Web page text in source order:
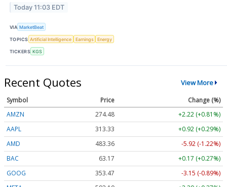
Today 11:03 EDT
VIA MarketBeat
TOPICS Artificial Intelligence Earnings Energy
TICKERS KGS
Recent Quotes View More
Symbol Price
Change (%)
AMZN
274.48
+2.22 (+0.81%)
AAPL
313.33
+0.92 (+0.29%)
AMD
483.36
-5.92 (-1.22%)
BAC
63.17
+0.17 (+0.27%)
GOOG
353.47
-3.15 (-0.89%)